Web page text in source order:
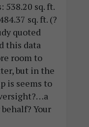
538.20 sq. ft.
sq. ft. (?
quoted
this data
room to
but in the
is seems to
Your